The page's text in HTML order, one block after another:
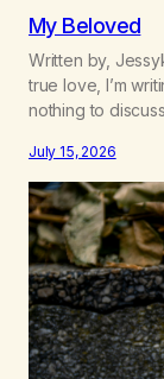
My Beloved
Written by,
true love, I’m
nothing to
I’m here wasting
July 15, 2026